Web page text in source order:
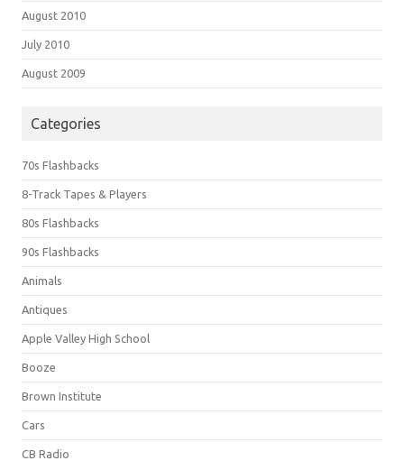
August 2010
July 2010
August 2009
Categories
70s Flashbacks
8-Track Tapes & Players
80s Flashbacks
90s Flashbacks
Animals
Antiques
Apple Valley High School
Booze
Brown Institute
Cars
CB Radio